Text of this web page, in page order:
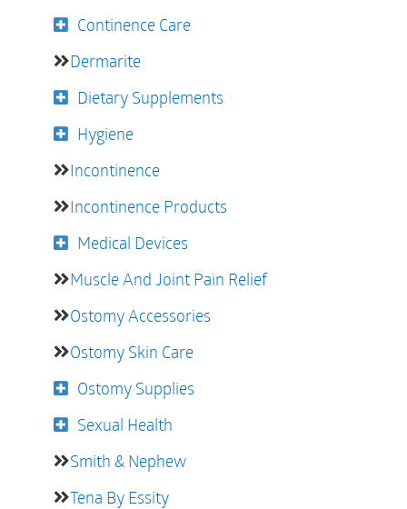
Continence Care
Dermarite
Dietary Supplements
Hygiene
Incontinence
Incontinence Products
Medical Devices
Muscle And Joint Pain Relief
Ostomy Accessories
Ostomy Skin Care
Ostomy Supplies
Sexual Health
Smith & Nephew
Tena By Essity